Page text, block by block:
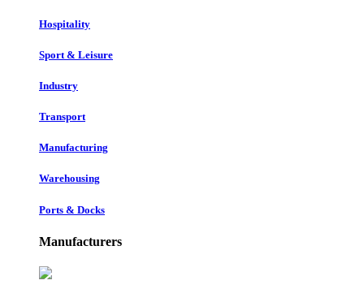
Hospitality
Sport & Leisure
Industry
Transport
Manufacturing
Warehousing
Ports & Docks
Manufacturers